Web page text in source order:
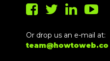
Or drop us an e-mail at:
team@howtoweb.co